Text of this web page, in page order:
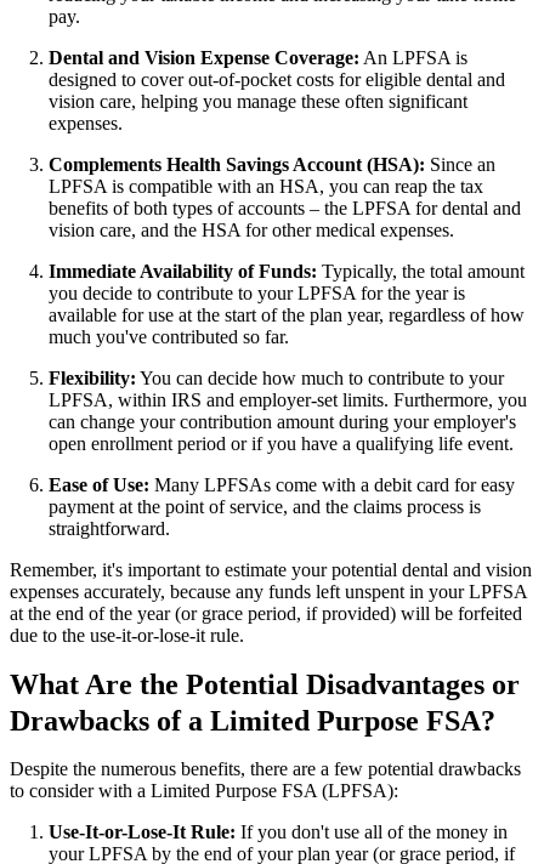
pay.
Dental and Vision Expense Coverage: An LPFSA is
designed to cover out-of-pocket costs for eligible dental and
vision care, helping you manage these often significant
expenses.
Complements Health Savings Account (HSA): Since an
LPFSA is compatible with an HSA, you can reap the tax
benefits of both types of accounts – the LPFSA for dental and
vision care, and the HSA for other medical expenses.
Immediate Availability of Funds: Typically, the total amount
you decide to contribute to your LPFSA for the year is
available for use at the start of the plan year, regardless of how
much you've contributed so far.
Flexibility: You can decide how much to contribute to your
LPFSA, within IRS and employer-set limits. Furthermore, you
can change your contribution amount during your employer's
open enrollment period or if you have a qualifying life event.
Ease of Use: Many LPFSAs come with a debit card for easy
payment at the point of service, and the claims process is
straightforward.
Remember, it's important to estimate your potential dental and vision
expenses accurately, because any funds left unspent in your LPFSA
at the end of the year (or grace period, if provided) will be forfeited
due to the use-it-or-lose-it rule.
What Are the Potential Disadvantages or
Drawbacks of a Limited Purpose FSA?
Despite the numerous benefits, there are a few potential drawbacks
to consider with a Limited Purpose FSA (LPFSA):
Use-It-or-Lose-It Rule: If you don't use all of the money in
your LPFSA by the end of your plan year (or grace period, if